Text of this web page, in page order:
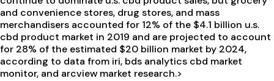
and convenience stores, drug stores, and mass
merchandisers accounted for 12% of the $4.1 billion u.s.
cbd product market in 2019 and are projected to account
for 28% of the estimated $20 billion market by 2024,
according to data from iri, bds analytics cbd market
monitor, and arcview market research.>